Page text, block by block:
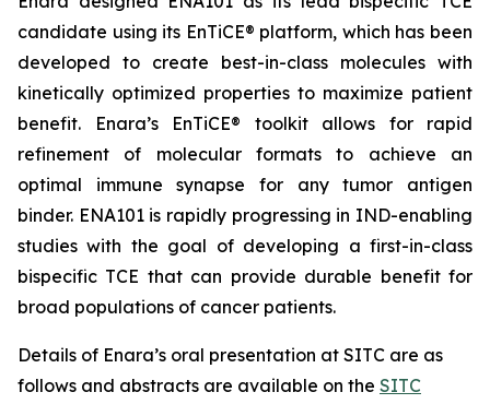
candidate using its EnTiCE® platform, which has been
developed to create best-in-class molecules with
kinetically optimized properties to maximize patient
benefit. Enara’s EnTiCE® toolkit allows for rapid
refinement of molecular formats to achieve an
optimal immune synapse for any tumor antigen
binder. ENA101 is rapidly progressing in IND-enabling
studies with the goal of developing a first-in-class
bispecific TCE that can provide durable benefit for
broad populations of cancer patients.
Details of Enara’s oral presentation at SITC are as
follows and abstracts are available on the SITC